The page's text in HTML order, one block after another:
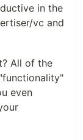
in the
vc and
All of the
even